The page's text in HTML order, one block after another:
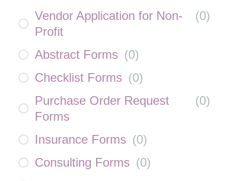
Vendor Application for Non-
Profit
(0)
Abstract Forms (0)
Checklist Forms (0)
Purchase Order Request
Forms
(0)
Insurance Forms (0)
Consulting Forms (0)